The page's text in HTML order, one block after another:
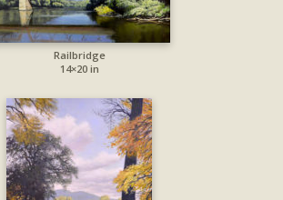
Railbridge
14×20 in